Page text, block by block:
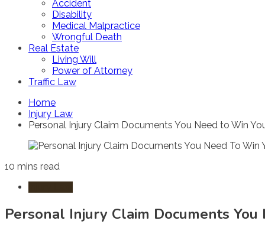
Accident
Disability
Medical Malpractice
Wrongful Death
Real Estate
Living Will
Power of Attorney
Traffic Law
Home
Injury Law
Personal Injury Claim Documents You Need to Win
10 mins read
Personal Injury Claim Documents